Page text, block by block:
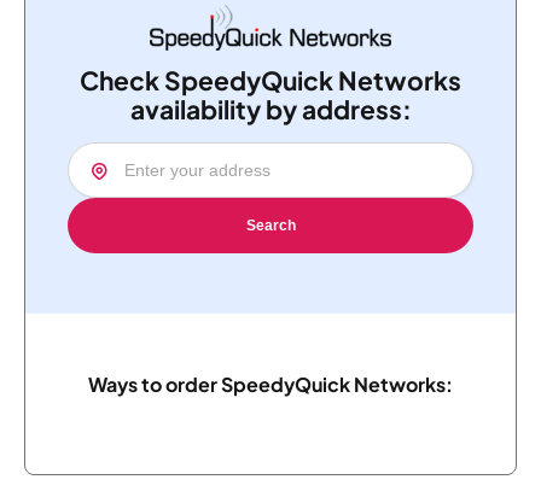
Check SpeedyQuick Networks
availability by address:
Search
Ways to order SpeedyQuick Networks: